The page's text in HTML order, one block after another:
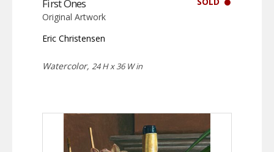
First Ones
Original Artwork
Eric Christensen
Watercolor, 24 H x 36 W in